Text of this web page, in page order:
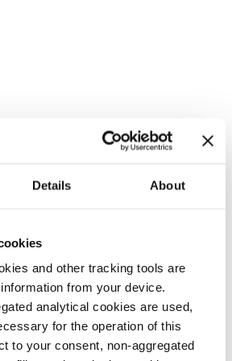
Details About
and other tracking tools are
from your device.
analytical cookies are used,
for the operation of this
to your consent, non-aggregated